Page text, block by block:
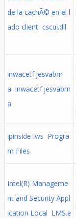
de la cachÃ© en el l
ado client cscui.dll
inwacetf.jesvabm
a inwacetf.jesvabm
a
ipinside-lws Progra
m Files
Intel(R) Manageme
nt and Security Appl
ication Local LMS.e